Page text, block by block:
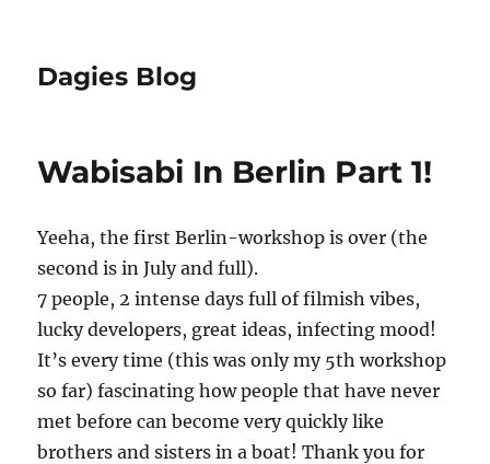
Dagies Blog
Wabisabi In Berlin Part 1!
Yeeha, the first Berlin-workshop is over (the
second is in July and full).
7 people, 2 intense days full of filmish vibes,
lucky developers, great ideas, infecting mood!
It’s every time (this was only my 5th workshop
so far) fascinating how people that have never
met before can become very quickly like
brothers and sisters in a boat! Thank you for